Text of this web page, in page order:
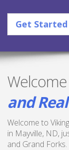
Get
and
Welcome to
in Mayville, ND,
and Grand Forks.